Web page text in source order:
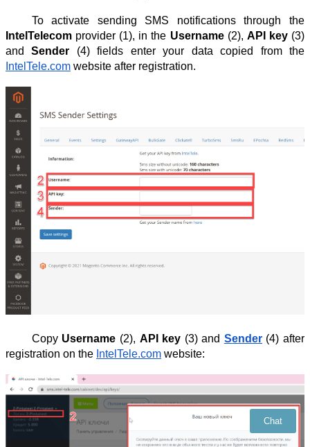
To activate sending SMS notifications through the
IntelTelecom provider (1), in the Username(2), API key(3)
andSender (4) fields enter your data copied from the
IntelTele.com website after registration.
Copy Username (2), API key (3) and Sender(4) after
registration on the IntelTele.com website:
Chat